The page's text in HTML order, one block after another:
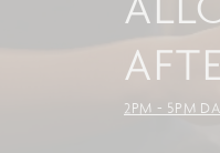
2PM - 5PM